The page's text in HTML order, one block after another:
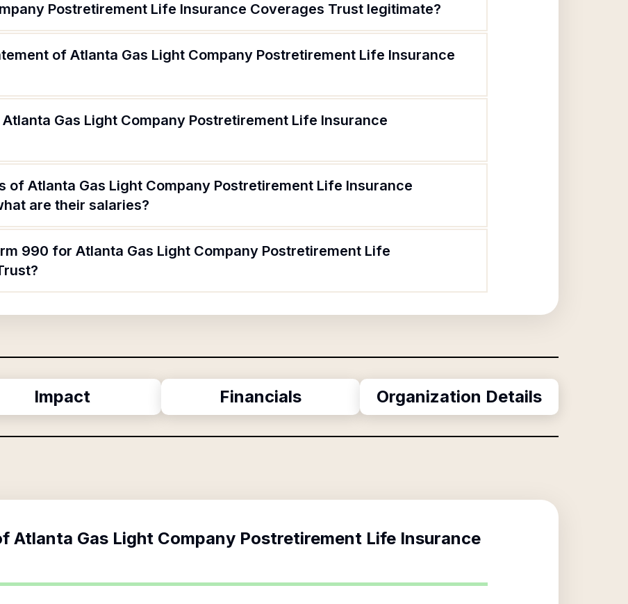
Postretirement Life Insurance Coverages Trust legitimate?
of Atlanta Gas Light Company Postretirement Life Insurance
Gas Light Company Postretirement Life Insurance
of Atlanta Gas Light Company Postretirement Life Insurance
are their salaries?
990 for Atlanta Gas Light Company Postretirement Life
Impact Financials Organization Details
Atlanta Gas Light Company Postretirement Life Insurance